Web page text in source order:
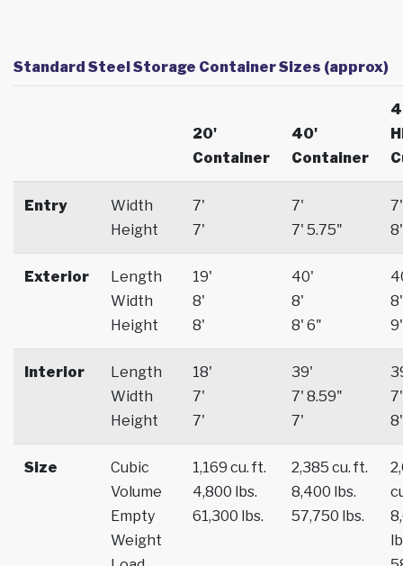
Standard Steel Storage Container Sizes (approx)
20'
Container
40'
Container
Entry
Width
Height
7'
7'
7'
7' 5.75"
7'
8'
Exterior
Length
Width
Height
19'
8'
8'
40'
8'
8' 6"
8'
9'
Interior
Length
Width
Height
18'
7'
7'
39'
7' 8.59"
7'
7'
8'
Size
Cubic
Volume
Empty
Weight
1,169 cu. ft.
4,800 lbs.
61,300 lbs.
2,385 cu. ft.
8,400 lbs.
57,750 lbs.